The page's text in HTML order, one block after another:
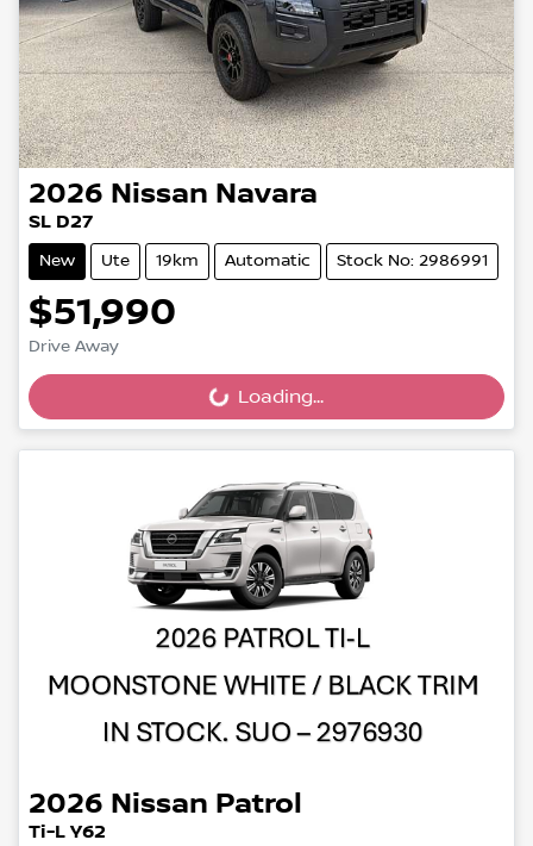
2026 Nissan Navara
SL D27
New Ute 19km Automatic Stock No: 2986991
$51,990
Drive Away
Loading...
Loading...
2026 Nissan Patrol
Ti-L Y62